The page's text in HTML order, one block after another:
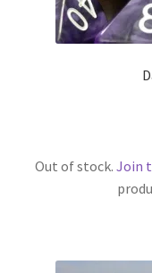
Out of stock. Join